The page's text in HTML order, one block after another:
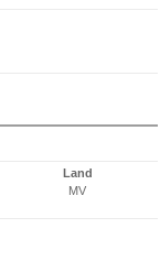
Land
MV